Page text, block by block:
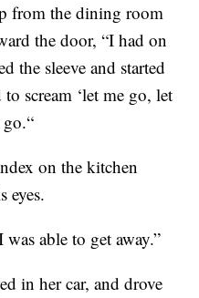
from the dining room
the door, “I had on
the sleeve and started
scream ‘let me go, let
on the kitchen
eyes.
able to get away.”
in her car, and drove